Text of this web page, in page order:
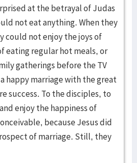
at the betrayal of Judas
not eat anything. When they
could not enjoy the joys of
eating regular hot meals, or
gatherings before the TV
happy marriage with the great
success. To the disciples, to
enjoy the happiness of
because Jesus did
of marriage. Still, they